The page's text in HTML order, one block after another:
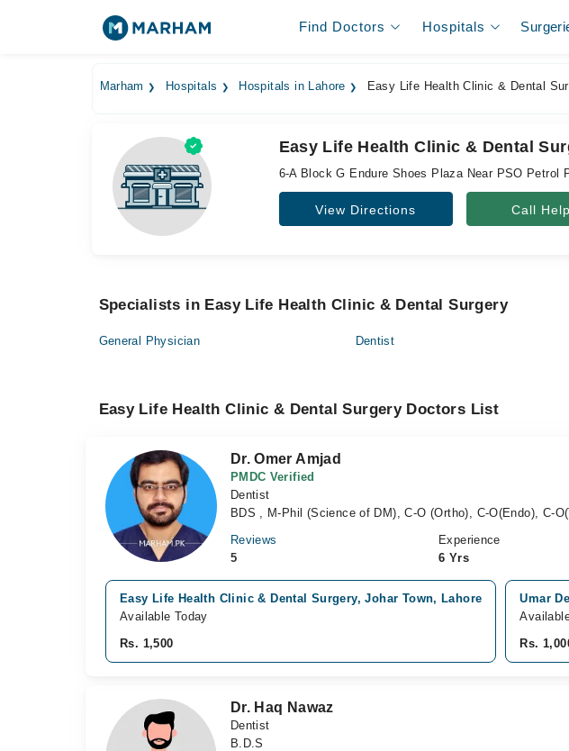
Find Doctors Hospitals
Marham Hospitals Hospitals in Lahore Easy Life Health Clinic & Dental
Easy Life Health Clinic & Dental
6-A Block G Endure Shoes Plaza Near PSO Petrol
View Directions Call
Specialists in Easy Life Health Clinic & Dental Surgery
General Physician Dentist
Easy Life Health Clinic & Dental Surgery Doctors List
Dr. Omer Amjad
PMDC Verified
Dentist
BDS , M-Phil (Science of DM), C-O (Ortho), C-O(Endo), C-
Reviews
5
Experience
6 Yrs
Easy Life Health Clinic & Dental Surgery, Johar Town, Lahore
Available Today
Rs. 1,500
Umar
Rs.
Dr. Haq Nawaz
Dentist
B.D.S